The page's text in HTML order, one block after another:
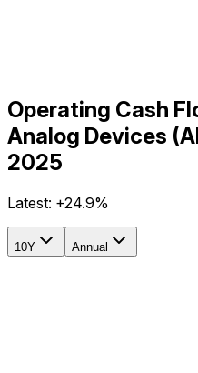
Operating Cash
Analog Devices
2025
Latest: +24.9%
10Y Annual